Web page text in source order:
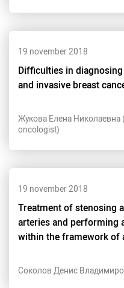
19 november 2018
Difficulties in
and invasive breast
Жукова Елена Николаевна
oncologist)
19 november 2018
Treatment of stenosing
arteries and performing
within the framework of
Соколов Денис